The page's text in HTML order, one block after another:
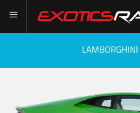
LAMBORGHINI